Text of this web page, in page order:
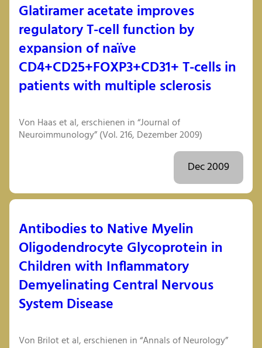
Glatiramer acetate improves
regulatory T-cell function by
expansion of naïve
CD4+CD25+FOXP3+CD31+ T-cells in
patients with multiple sclerosis
Von Haas et al, erschienen in “Journal of
Neuroimmunology” (Vol. 216, Dezember 2009)
Dec 2009
Antibodies to Native Myelin
Oligodendrocyte Glycoprotein in
Children with Inflammatory
Demyelinating Central Nervous
System Disease
Von Brilot et al, erschienen in “Annals of Neurology”